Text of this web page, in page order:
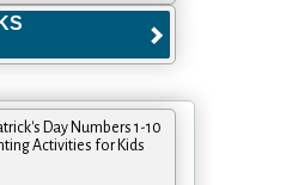
Day Numbers 1-10
Activities for Kids